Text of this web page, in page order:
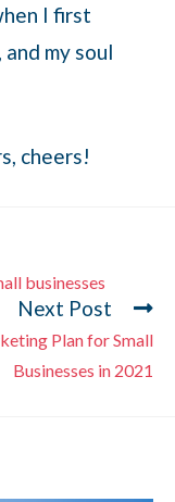
I first
my soul
cheers!
businesses
Next Post
Plan for Small
Businesses in 2021